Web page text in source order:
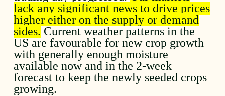
lack any significant news to drive prices
higher either on the supply or demand
sides. Current weather patterns in the
US are favourable for new crop growth
with generally enough moisture
available now and in the 2-week
forecast to keep the newly seeded crops
growing.